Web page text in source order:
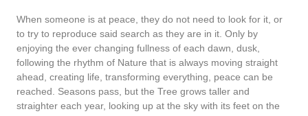
When someone is at peace, they do not need to look for it, or
to try to reproduce said search as they are in it. Only by
enjoying the ever changing fullness of each dawn, dusk,
following the rhythm of Nature that is always moving straight
ahead, creating life, transforming everything, peace can be
reached. Seasons pass, but the Tree grows taller and
straighter each year, looking up at the sky with its feet on the